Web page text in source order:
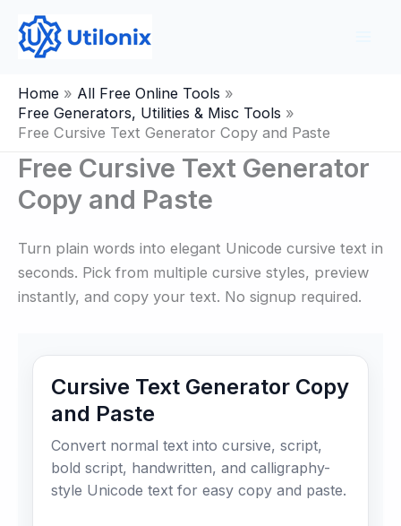
content
Home
All Free Online Tools
Free Generators, Utilities & Misc Tools
Free Cursive Text Generator Copy and Paste
Free Cursive Text Generator
Copy and Paste
Turn plain words into elegant Unicode cursive text in
seconds. Pick from multiple cursive styles, preview
instantly, and copy your text. No signup required.
Cursive Text Generator Copy
and Paste
Convert normal text into cursive, script,
bold script, handwritten, and calligraphy-
style Unicode text for easy copy and paste.